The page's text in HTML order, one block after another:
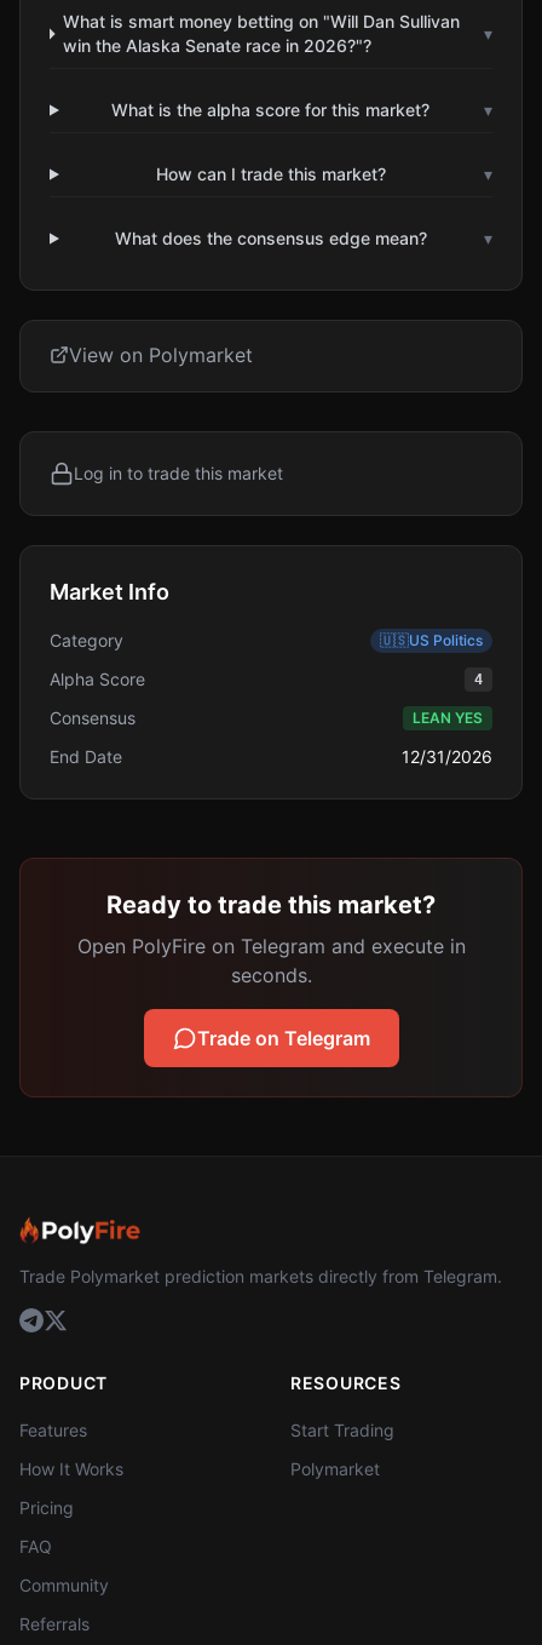
What is smart money betting on "Will Dan Sullivan
win the Alaska Senate race in 2026?"?
▾
What is the alpha score for this market? ▾
How can I trade this market? ▾
What does the consensus edge mean? ▾
View on Polymarket
Log in to trade this market
Market Info
Category 🇺🇸US Politics
Alpha Score 4
Consensus LEAN YES
End Date 12/31/2026
Ready to trade this market?
Open PolyFire on Telegram and execute in
seconds.
Trade on Telegram
Trade Polymarket prediction markets directly from Telegram.
PRODUCT
Features
How It Works
Pricing
FAQ
Community
Referrals
RESOURCES
Start Trading
Polymarket